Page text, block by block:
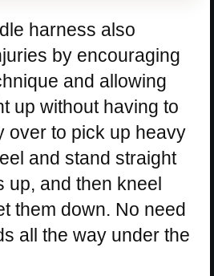
harness also
by encouraging
and allowing
up without having to
over to pick up heavy
and stand straight
up, and then kneel
them down. No need
all the way under the